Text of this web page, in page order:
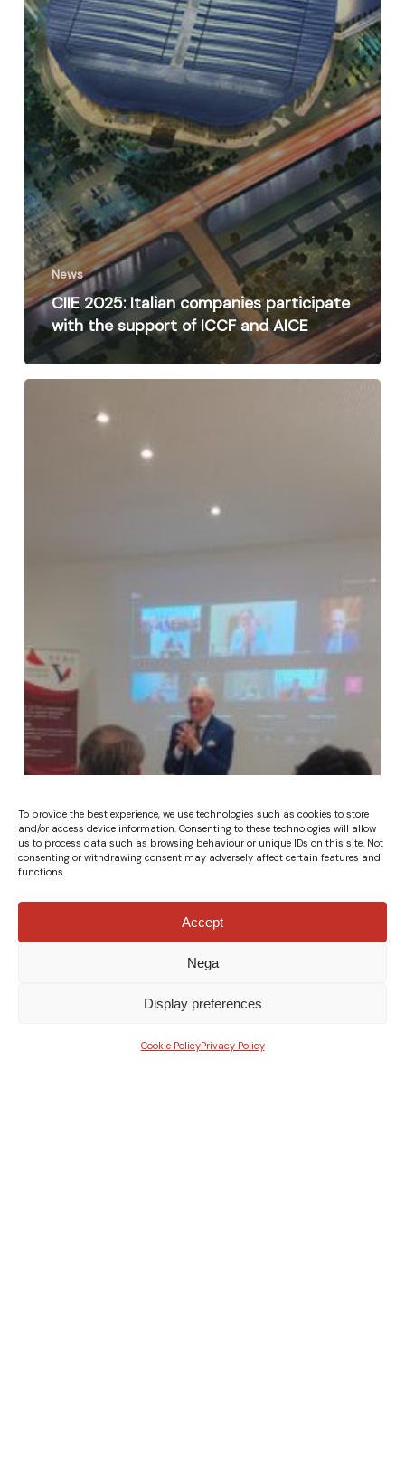
To provide the best experience, we use technologies such as cookies to store
and/or access device information. Consenting to these technologies will allow
us to process data such as browsing behaviour or unique IDs on this site. Not
consenting or withdrawing consent may adversely affect certain features and
functions.
Accept
Nega
Display preferences
Cookie PolicyPrivacy Policy
News
CIIE 2025: Italian companies participate
with the support of ICCF and AICE